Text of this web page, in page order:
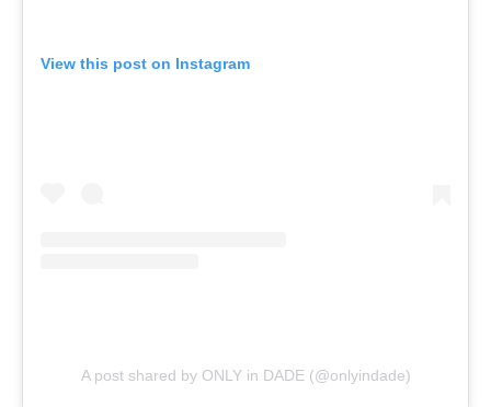
View this post on Instagram
A post shared by ONLY in DADE (@onlyindade)